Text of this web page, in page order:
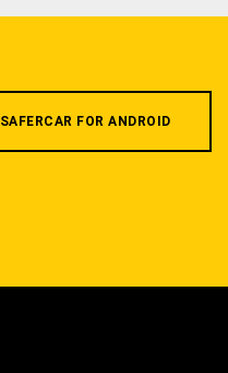
SAFERCAR FOR ANDROID